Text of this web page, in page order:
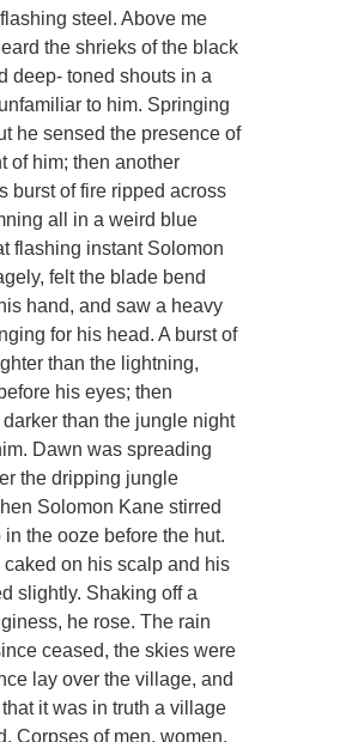
steel. Above me
the shrieks of the black
deep- toned shouts in a
to him. Springing
he sensed the presence of
of him; then another
burst of fire ripped across
all in a weird blue
flashing instant Solomon
felt the blade bend
hand, and saw a heavy
for his head. A burst of
than the lightning,
his eyes; then
than the jungle night
Dawn was spreading
the dripping jungle
Solomon Kane stirred
in the ooze before the hut.
caked on his scalp and his
slightly. Shaking off a
he rose. The rain
ceased, the skies were
lay over the village, and
it was in truth a village
Corpses of men, women,